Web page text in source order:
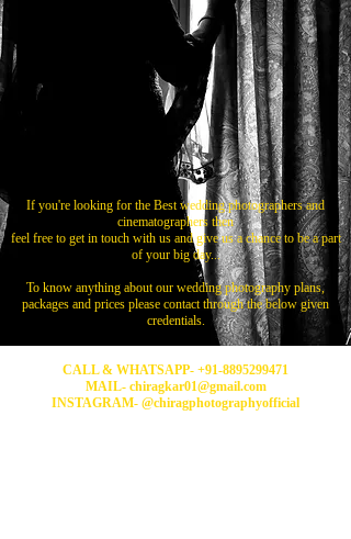
If you're looking for the Best wedding photographers and
cinematographers then
feel free to get in touch with us and give us a chance to be a part
of your big day...
To know anything about our wedding photography plans,
packages and prices please contact through the below given
credentials.
CALL & WHATSAPP- +91-8895299471
MAIL- chiragkar01@gmail.com
INSTAGRAM- @chiragphotographyofficial